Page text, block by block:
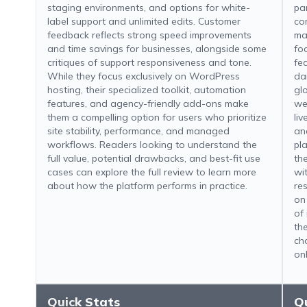
staging environments, and options for white-
label support and unlimited edits. Customer
feedback reflects strong speed improvements
and time savings for businesses, alongside some
critiques of support responsiveness and tone.
While they focus exclusively on WordPress
hosting, their specialized toolkit, automation
features, and agency-friendly add-ons make
them a compelling option for users who prioritize
site stability, performance, and managed
workflows. Readers looking to understand the
full value, potential drawbacks, and best-fit use
cases can explore the full review to learn more
about how the platform performs in practice.
of
Quick Stats